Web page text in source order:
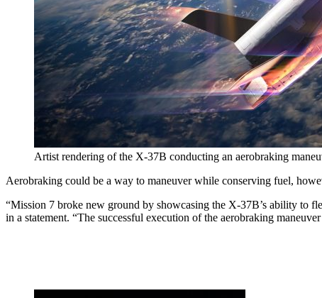
Artist rendering of the X-37B conducting an aerobraking
Aerobraking could be a way to maneuver while conserving fuel,
“Mission 7 broke new ground by showcasing the X-37B’s ability to
in a statement. “The successful execution of the aerobraking